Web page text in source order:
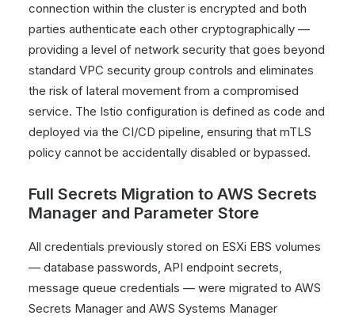
connection within the cluster is encrypted and both
parties authenticate each other cryptographically —
providing a level of network security that goes beyond
standard VPC security group controls and eliminates
the risk of lateral movement from a compromised
service. The Istio configuration is defined as code and
deployed via the CI/CD pipeline, ensuring that mTLS
policy cannot be accidentally disabled or bypassed.
Full Secrets Migration to AWS Secrets
Manager and Parameter Store
All credentials previously stored on ESXi EBS volumes
— database passwords, API endpoint secrets,
message queue credentials — were migrated to AWS
Secrets Manager and AWS Systems Manager